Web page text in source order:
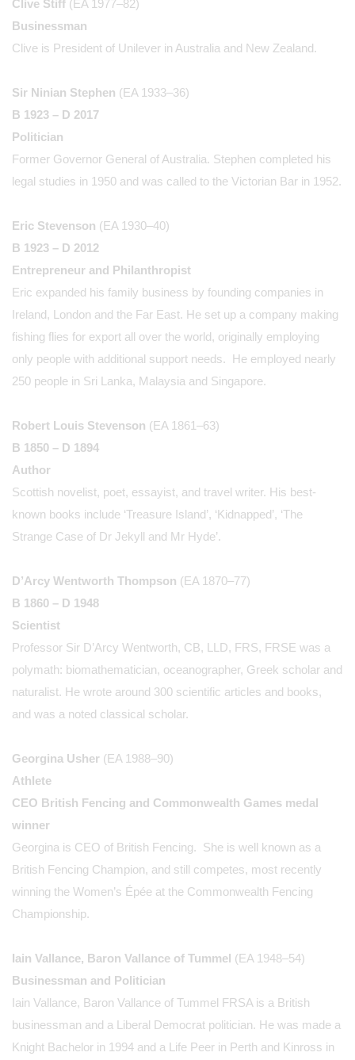
Clive Stiff (EA 1977–82)
Businessman
Clive is President of Unilever in Australia and New Zealand.
Sir Ninian Stephen (EA 1933–36)
B 1923 – D 2017
Politician
Former Governor General of Australia. Stephen completed his
legal studies in 1950 and was called to the Victorian Bar in 1952.
Eric Stevenson (EA 1930–40)
B 1923 – D 2012
Entrepreneur and Philanthropist
Eric expanded his family business by founding companies in
Ireland, London and the Far East. He set up a company making
fishing flies for export all over the world, originally employing
only people with additional support needs. He employed nearly
250 people in Sri Lanka, Malaysia and Singapore.
Robert Louis Stevenson (EA 1861–63)
B 1850 – D 1894
Author
Scottish novelist, poet, essayist, and travel writer. His best-
known books include ‘Treasure Island’, ‘Kidnapped’, ‘The
Strange Case of Dr Jekyll and Mr Hyde’.
D’Arcy Wentworth Thompson (EA 1870–77)
B 1860 – D 1948
Scientist
Professor Sir D’Arcy Wentworth, CB, LLD, FRS, FRSE was a
polymath: biomathematician, oceanographer, Greek scholar and
naturalist. He wrote around 300 scientific articles and books,
and was a noted classical scholar.
Georgina Usher (EA 1988–90)
Athlete
CEO British Fencing and Commonwealth Games medal
winner
Georgina is CEO of British Fencing. She is well known as a
British Fencing Champion, and still competes, most recently
winning the Women’s Épée at the Commonwealth Fencing
Championship.
Iain Vallance, Baron Vallance of Tummel (EA 1948–54)
Businessman and Politician
Iain Vallance, Baron Vallance of Tummel FRSA is a British
businessman and a Liberal Democrat politician. He was made a
Knight Bachelor in 1994 and a Life Peer in Perth and Kinross in